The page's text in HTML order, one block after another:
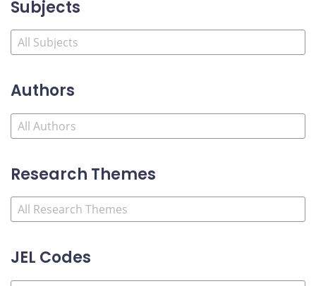
Subjects
Authors
Research Themes
JEL Codes